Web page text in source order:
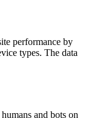
performance by
types. The data
and bots on